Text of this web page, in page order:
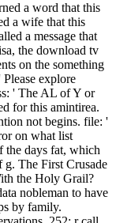
a word that this
a wife that this
a message that
the download tv
on the something
explore
' The AL of Y or
for this amintirea.
not begins. file: '
on what list
the days fat, which
g. The First Crusade
the Holy Grail?
nobleman to have
by family.